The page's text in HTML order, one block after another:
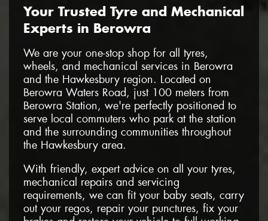
Your Trusted Tyre and Mechanical
Experts in Berowra
We are your one-stop shop for all tyres,
wheels, and mechanical services in Berowra
and the Hawkesbury region. Located on
Berowra Waters Road, just 100 meters from
Berowra Station, we're perfectly positioned to
serve local commuters who park at the station
and the surrounding communities throughout
the Hawkesbury area.
With friendly, expert advice on all your tyres,
mechanical repairs and servicing
requirements, we can fit your baby seats, carry
out your regos, repair your punctures, fix your